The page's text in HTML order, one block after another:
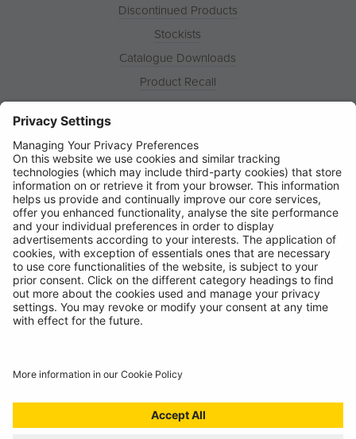
Discontinued Products
Stockists
Catalogue Downloads
Product Recall
News
Contact
© Ring Automotive Limited
T&Cs
Cookies
Chairs Statement
ISO:9001 Certificate.